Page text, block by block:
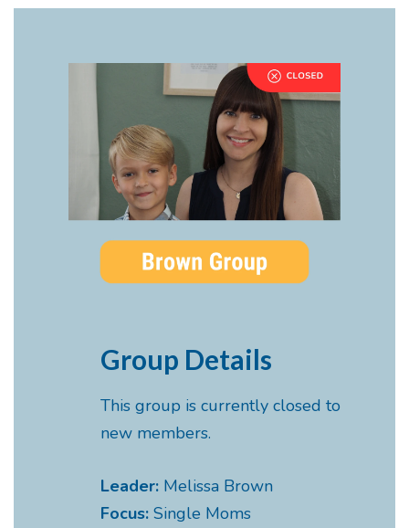
Group Details
This group is currently closed to
new members.
Leader: Melissa Brown
Focus: Single Moms